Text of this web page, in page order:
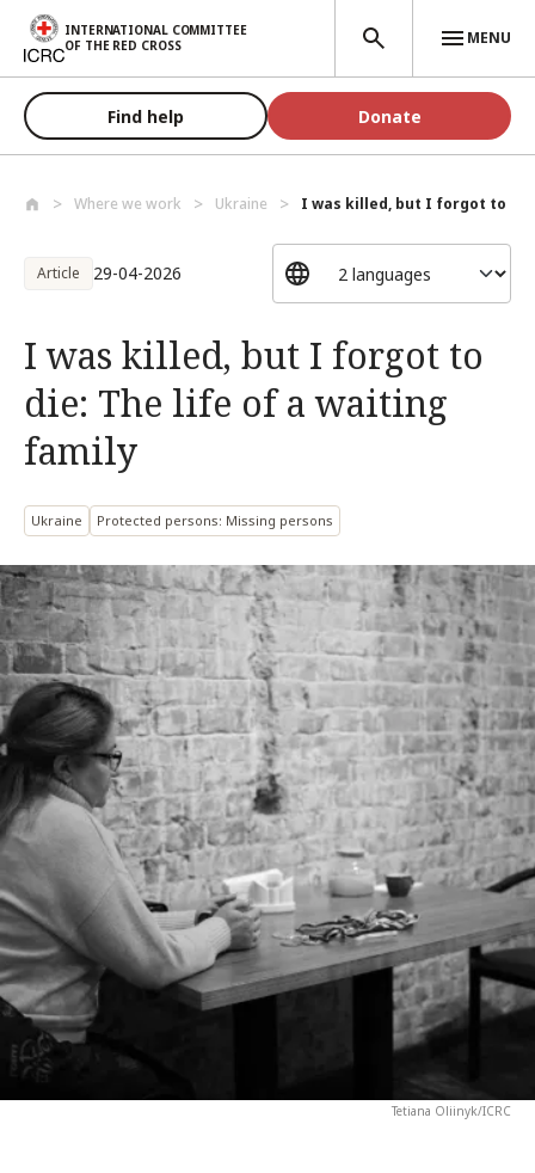
Skip to main content
INTERNATIONAL COMMITTEE
OF THE RED CROSS
MENU
Find help Donate
Where we work Ukraine I was killed, but I forgot to
Article 29-04-2026
I was killed, but I forgot to
die: The life of a waiting
family
Ukraine Protected persons: Missing persons
Tetiana Oliinyk/ICRC